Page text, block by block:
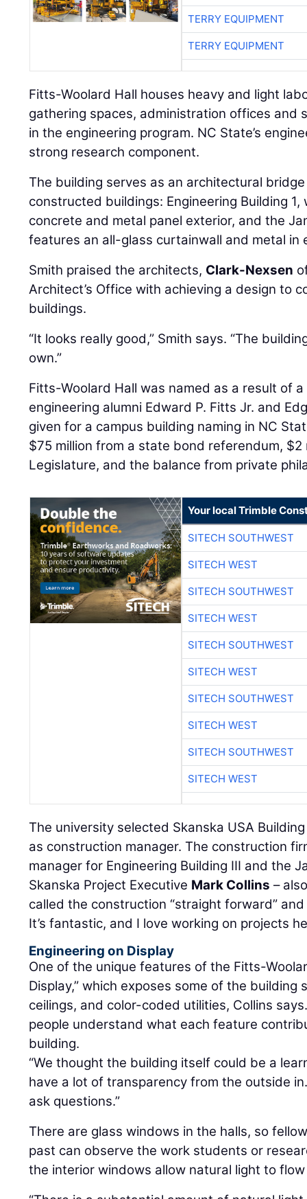
TERRY EQUIPMENT
TERRY EQUIPMENT
Fitts-Woolard Hall houses heavy and light
gathering spaces, administration offices and
in the engineering program. NC State’s
strong research component.
The building serves as an architectural
constructed buildings: Engineering Building
concrete and metal panel exterior, and the
features an all-glass curtainwall and metal in
Smith praised the architects, Clark-Nexsen
Architect’s Office with achieving a design to
buildings.
“It looks really good,” Smith says. “The
own.”
Fitts-Woolard Hall was named as a result of
engineering alumni Edward P. Fitts Jr. and
given for a campus building naming in NC
$75 million from a state bond referendum,
Legislature, and the balance from private
Your local Trimble
SITECH SOUTHWEST
SITECH WEST
SITECH SOUTHWEST
SITECH WEST
SITECH SOUTHWEST
SITECH WEST
SITECH SOUTHWEST
SITECH WEST
SITECH SOUTHWEST
SITECH WEST
The university selected Skanska USA
as construction manager. The construction
manager for Engineering Building III and the
Skanska Project Executive Mark Collins –
called the construction “straight forward”
It’s fantastic, and I love working on projects
Engineering on Display
One of the unique features of the Fitts-
Display,” which exposes some of the
ceilings, and color-coded utilities, Collins
people understand what each feature
building.
“We thought the building itself could be a
have a lot of transparency from the outside
ask questions.”
There are glass windows in the halls, so
past can observe the work students or
the interior windows allow natural light to